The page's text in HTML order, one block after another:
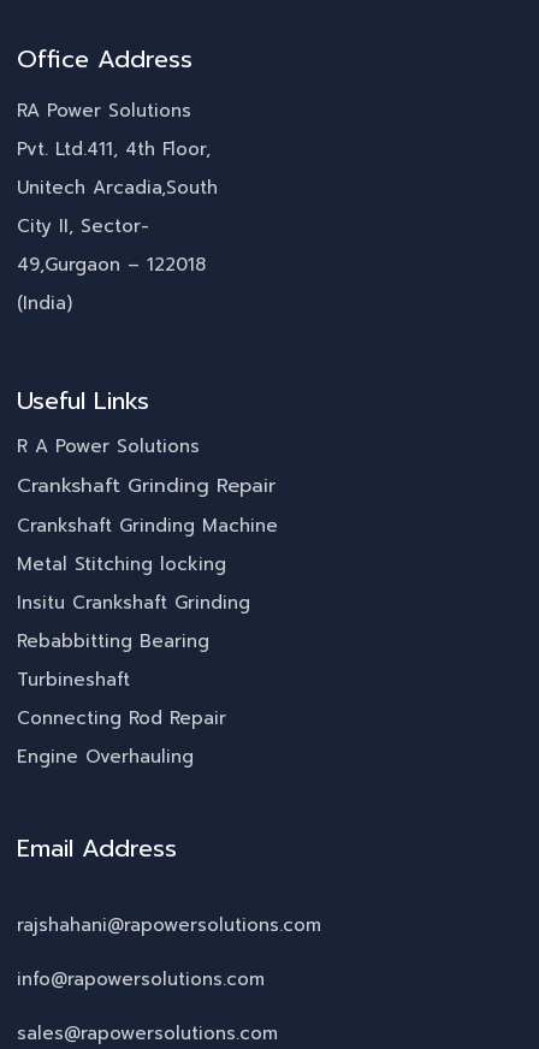
Office Address
RA Power Solutions
Pvt. Ltd.411, 4th Floor,
Unitech Arcadia,South
City II, Sector-
49,Gurgaon – 122018
(India)
Useful Links
R A Power Solutions
Crankshaft Grinding Repair
Crankshaft Grinding Machine
Metal Stitching locking
Insitu Crankshaft Grinding
Rebabbitting Bearing
Turbineshaft
Connecting Rod Repair
Engine Overhauling
Email Address
rajshahani@rapowersolutions.com
info@rapowersolutions.com
sales@rapowersolutions.com